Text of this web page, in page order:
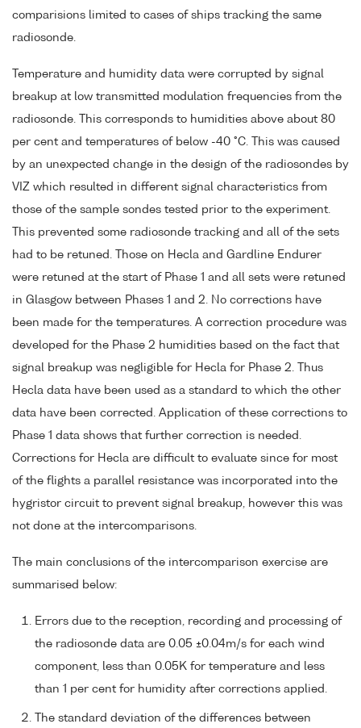
comparisions limited to cases of ships tracking the same
radiosonde.
Temperature and humidity data were corrupted by signal
breakup at low transmitted modulation frequencies from the
radiosonde. This corresponds to humidities above about 80
per cent and temperatures of below -40 °C. This was caused
by an unexpected change in the design of the radiosondes by
VIZ which resulted in different signal characteristics from
those of the sample sondes tested prior to the experiment.
This prevented some radiosonde tracking and all of the sets
had to be retuned. Those on Hecla and Gardline Endurer
were retuned at the start of Phase 1 and all sets were retuned
in Glasgow between Phases 1 and 2. No corrections have
been made for the temperatures. A correction procedure was
developed for the Phase 2 humidities based on the fact that
signal breakup was negligible for Hecla for Phase 2. Thus
Hecla data have been used as a standard to which the other
data have been corrected. Application of these corrections to
Phase 1 data shows that further correction is needed.
Corrections for Hecla are difficult to evaluate since for most
of the flights a parallel resistance was incorporated into the
hygristor circuit to prevent signal breakup, however this was
not done at the intercomparisons.
The main conclusions of the intercomparison exercise are
summarised below:
Errors due to the reception, recording and processing of
the radiosonde data are 0.05 ±0.04m/s for each wind
component, less than 0.05K for temperature and less
than 1 per cent for humidity after corrections applied.
The standard deviation of the differences between